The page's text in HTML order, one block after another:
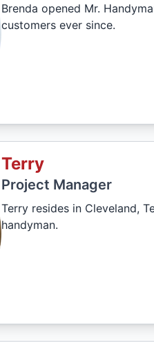
Brenda opened Mr.
customers ever since.
Terry
Project Manager
Terry resides in Cleveland,
handyman.